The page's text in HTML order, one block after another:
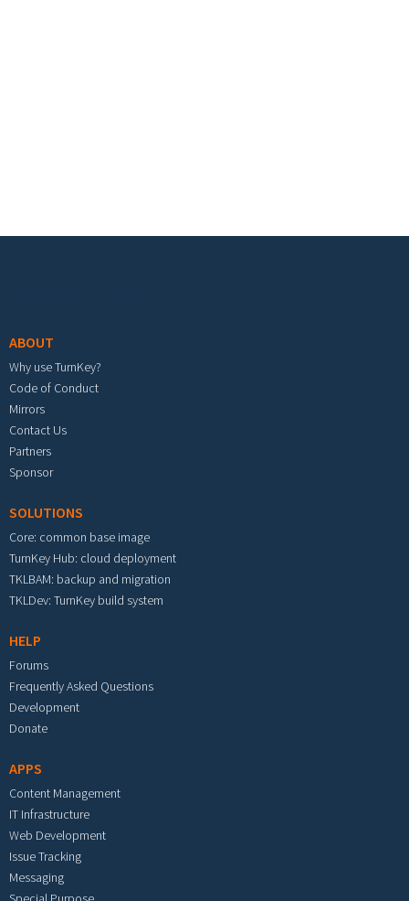
ABOUT
Why use TurnKey?
Code of Conduct
Mirrors
Contact Us
Partners
Sponsor
SOLUTIONS
Core: common base image
TurnKey Hub: cloud deployment
TKLBAM: backup and migration
TKLDev: TurnKey build system
HELP
Forums
Frequently Asked Questions
Development
Donate
APPS
Content Management
IT Infrastructure
Web Development
Issue Tracking
Messaging